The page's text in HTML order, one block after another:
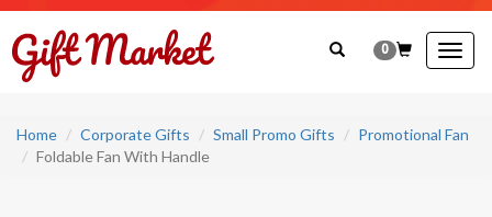
0
Home Corporate Gifts Small Promo Gifts
Promotional Fan
Foldable Fan With Handle